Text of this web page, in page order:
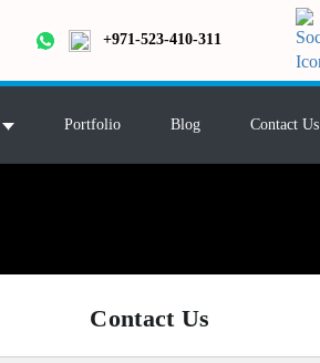
+971-523-410-311
Portfolio Blog Contact Us
Contact Us